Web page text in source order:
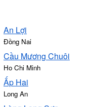
An Lợi
Đồng Nai
Cầu Mương Chuôi
Ho Chi Minh
Ấp Hai
Long An